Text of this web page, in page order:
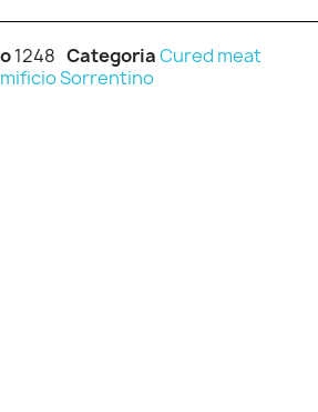
1248 CategoriaCured meat
Sorrentino